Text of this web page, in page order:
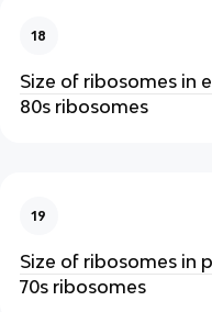
18
Size of ribosomes in
80s ribosomes
19
Size of ribosomes in
70s ribosomes